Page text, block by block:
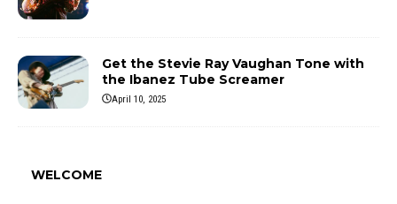
Get the Stevie Ray Vaughan Tone with
the Ibanez Tube Screamer
April 10, 2025
WELCOME